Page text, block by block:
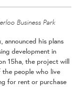
Business Park
announced his plans
development in
15ha, the project will
the people who live
for rent or purchase